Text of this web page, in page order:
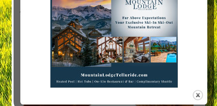
Visit Mountain Women Magazine